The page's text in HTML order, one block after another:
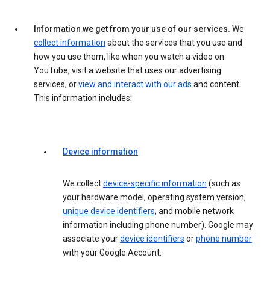
Information we get from your use of our services. We
collect information about the services that you use and
how you use them, like when you watch a video on
YouTube, visit a website that uses our advertising
services, orview and interact with our ads and content.
This information includes:
Device information
We collectdevice-specific information (such as
your hardware model, operating system version,
unique device identifiers, and mobile network
information including phone number). Google may
associate yourdevice identifiers orphone number
with your Google Account.